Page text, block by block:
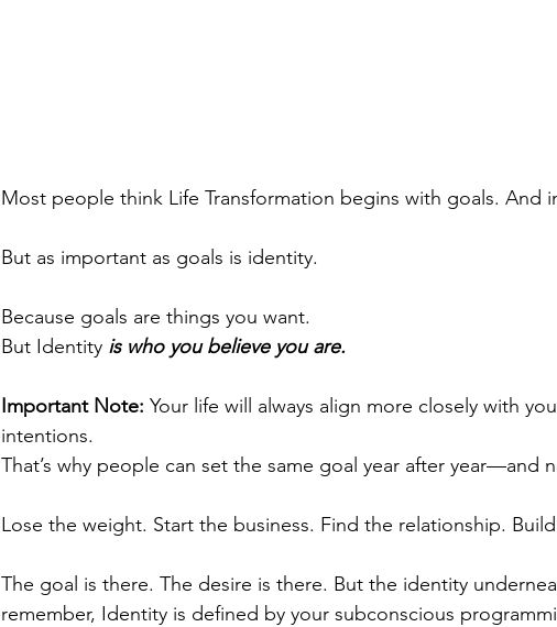
Most people think Life Transformation begins with goals. And
But as important as goals is identity.
Because goals are things you want.
But Identity is who you believe you are.
Important Note: Your life will always align more closely with
intentions.
That’s why people can set the same goal year after year—and
Lose the weight. Start the business. Find the relationship.
The goal is there. The desire is there. But the identity
remember, Identity is defined by your subconscious